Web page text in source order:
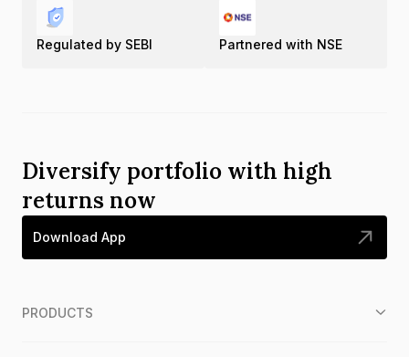
Regulated by SEBI Partnered with NSE
Diversify portfolio with high
returns now
Download App
PRODUCTS